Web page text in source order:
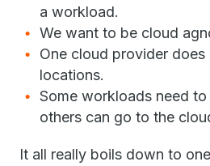
a workload.
We want to be cloud
One cloud provider does
locations.
Some workloads need
others can go to the
It all really boils down to